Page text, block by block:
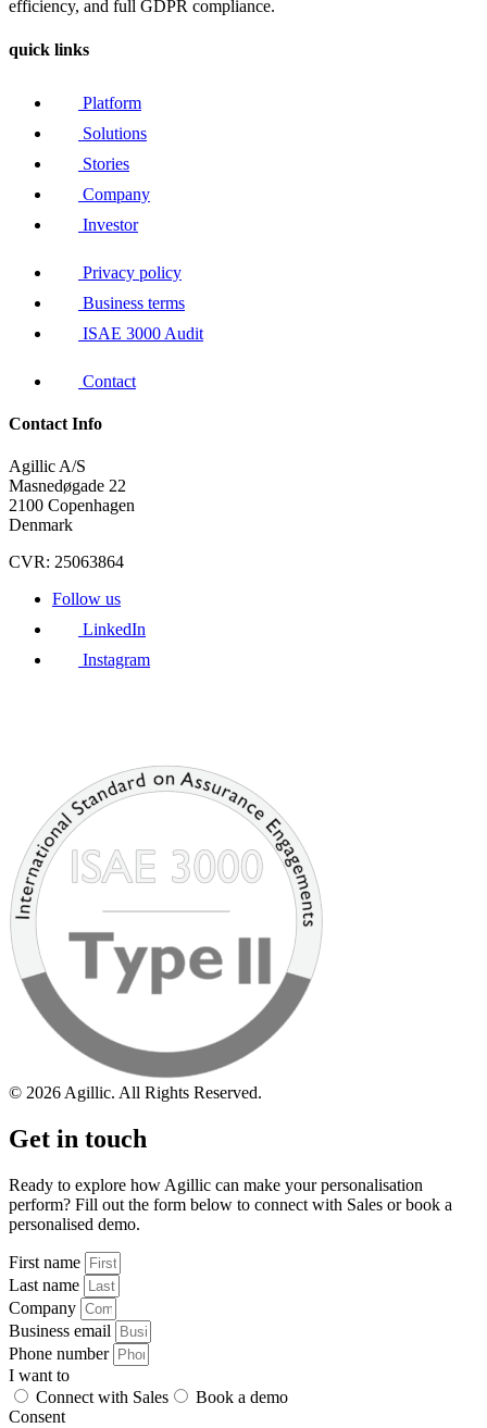
efficiency, and full GDPR compliance.
quick links
Platform
Solutions
Stories
Company
Investor
Privacy policy
Business terms
ISAE 3000 Audit
Contact
Contact Info
Agillic A/S
Masnedøgade 22
2100 Copenhagen
Denmark
CVR: 25063864
Follow us
LinkedIn
Instagram
© 2026 Agillic. All Rights Reserved.
Get in touch
Ready to explore how Agillic can make your personalisation
perform? Fill out the form below to connect with Sales or book a
personalised demo.
First name
Last name
Company
Business email
Phone number
I want to
Connect with Sales
Book a demo
Consent